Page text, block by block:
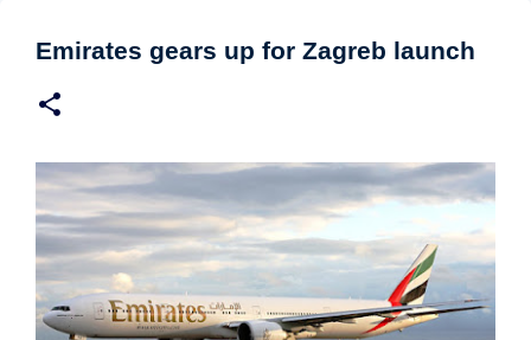
Emirates gears up for Zagreb launch